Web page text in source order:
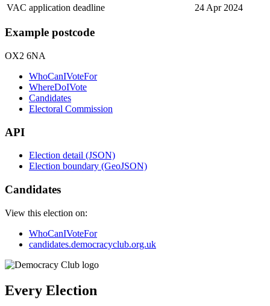
VAC application deadline
24 Apr 2024
Example postcode
OX2 6NA
WhoCanIVoteFor
WhereDoIVote
Candidates
Electoral Commission
API
Election detail (JSON)
Election boundary (GeoJSON)
Candidates
View this election on:
WhoCanIVoteFor
candidates.democracyclub.org.uk
Every Election